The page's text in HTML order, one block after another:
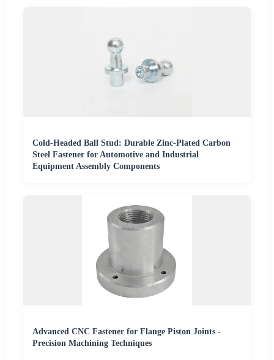
Cold-Headed Ball Stud: Durable Zinc-Plated Carbon
Steel Fastener for Automotive and Industrial
Equipment Assembly Components
Advanced CNC Fastener for Flange Piston Joints -
Precision Machining Techniques